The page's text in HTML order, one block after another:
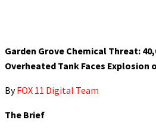
Garden Grove Chemical Threat:
Overheated Tank Faces Explosion
ByFOX 11 Digital Team
The Brief